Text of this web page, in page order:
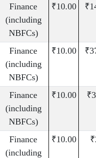
Finance
(including
NBFCs)
₹10.00
Finance
(including
NBFCs)
₹10.00
Finance
(including
NBFCs)
₹10.00
Finance
(including
₹10.00